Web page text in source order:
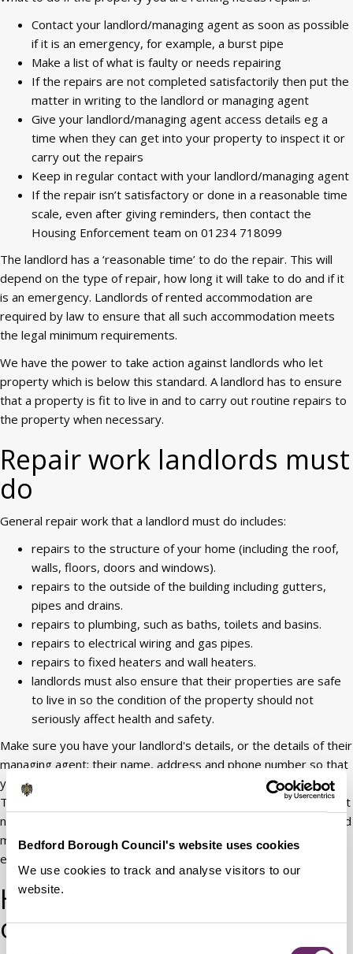
Bedford Borough Council's website uses cookies
We use cookies to track and analyse visitors to our
website.
Contact your landlord/managing agent as soon as possible
if it is an emergency, for example, a burst pipe
Make a list of what is faulty or needs repairing
If the repairs are not completed satisfactorily then put the
matter in writing to the landlord or managing agent
Give your landlord/managing agent access details eg a
time when they can get into your property to inspect it or
carry out the repairs
Keep in regular contact with your landlord/managing agent
If the repair isn’t satisfactory or done in a reasonable time
scale, even after giving reminders, then contact the
Housing Enforcement team on 01234 718099
The landlord has a ‘reasonable time’ to do the repair. This will
depend on the type of repair, how long it will take to do and if it
is an emergency. Landlords of rented accommodation are
required by law to ensure that all such accommodation meets
the legal minimum requirements.
We have the power to take action against landlords who let
property which is below this standard. A landlord has to ensure
that a property is fit to live in and to carry out routine repairs to
the property when necessary.
Repair work landlords must
do
General repair work that a landlord must do includes:
repairs to the structure of your home (including the roof,
walls, floors, doors and windows).
repairs to the outside of the building including gutters,
pipes and drains.
repairs to plumbing, such as baths, toilets and basins.
repairs to electrical wiring and gas pipes.
repairs to fixed heaters and wall heaters.
landlords must also ensure that their properties are safe
to live in so the condition of the property should not
seriously affect health and safety.
Make sure you have your landlord's details, or the details of their
managing agent; their name, address and phone number so that
you can report problems. You have a legal right to these details.
The landlord has the right to come into your home to check what
needs repairing, but they must give at least 24 hours notice, and
must come at an agreed time. As quickly as possible if it's an
emergency.
Houses in multiple
occupation